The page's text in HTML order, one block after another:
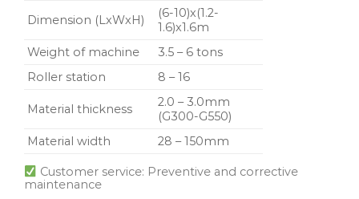
Dimension (LxWxH)
(6-10)x(1.2-
1.6)x1.6m
Weight of machine
3.5 – 6 tons
Roller station
8 – 16
Material thickness
2.0 – 3.0mm
(G300-G550)
Material width
28 – 150mm
Customer service: Preventive and corrective
maintenance